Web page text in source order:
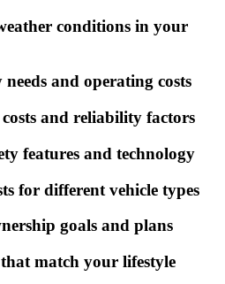
conditions in your
and operating costs
and reliability factors
features and technology
for different vehicle types
goals and plans
that match your lifestyle